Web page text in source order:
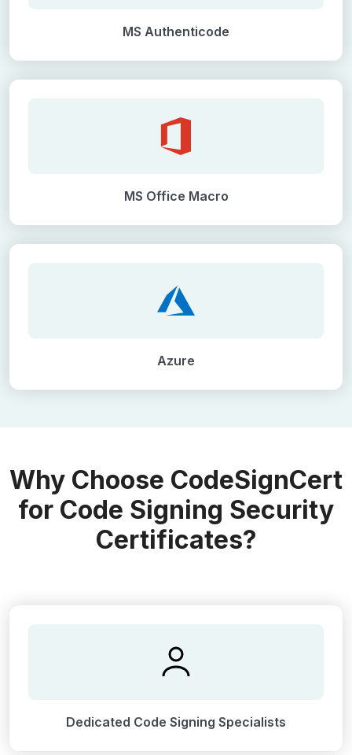
MS Authenticode
MS Office Macro
Azure
Why Choose CodeSignCert
for Code Signing Security
Certificates?
Dedicated Code Signing Specialists